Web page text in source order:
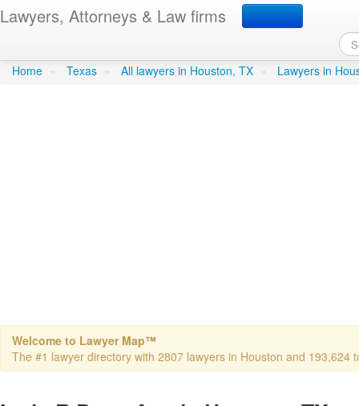
Lawyers, Attorneys & Law firms
Irwin R Dean Attyin
Home » Texas » All lawyers in Houston, TX » Lawyers in
Welcome to Lawyer Map™
The #1 lawyer directory with 2807 lawyers in Houston and 193,624